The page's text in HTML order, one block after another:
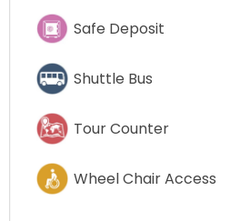
Safe Deposit
Shuttle Bus
Tour Counter
Wheel Chair Access